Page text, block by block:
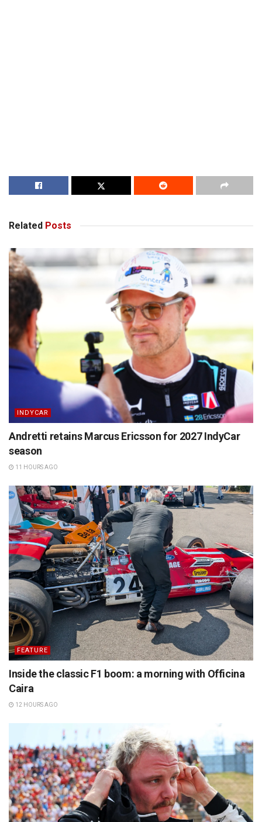
Related Posts
INDYCAR
Andretti retains Marcus Ericsson for 2027 IndyCar
season
11 HOURS AGO
FEATURE
Inside the classic F1 boom: a morning with Officina
Caira
12 HOURS AGO